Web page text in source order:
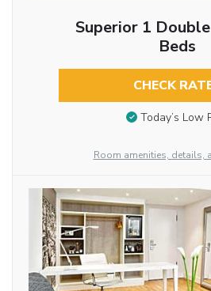
Superior 1
Beds
CHECK
Today’s Low
Room amenities, details,